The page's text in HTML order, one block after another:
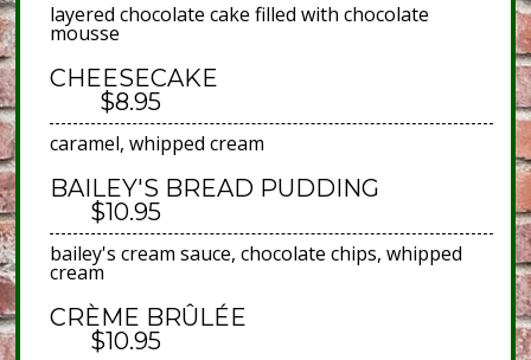
layered chocolate cake filled with chocolate
mousse
CHEESECAKE
$8.95
caramel, whipped cream
BAILEY'S BREAD PUDDING
$10.95
bailey's cream sauce, chocolate chips, whipped
cream
CRÈME BRÛLÉE
$10.95